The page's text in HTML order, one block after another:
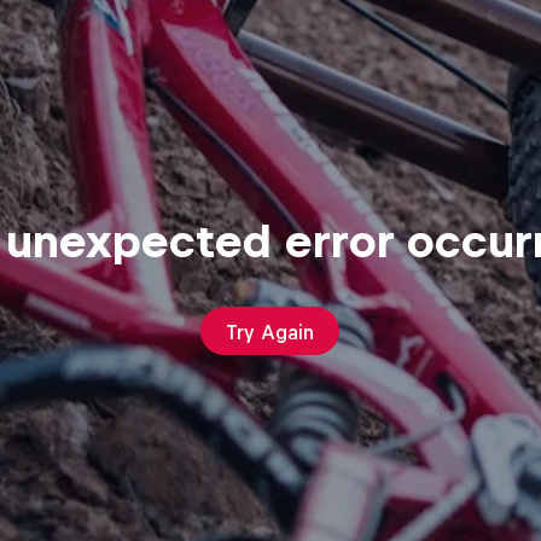
error
Try Again